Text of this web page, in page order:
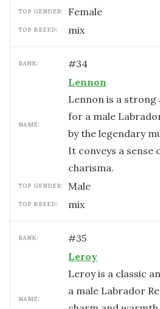
TOP GENDER: female
TOP BREED: mix
RANK: #34
NAME:
Lennon
Lennon is a strong
for a male
by the legendary
It conveys a sense
charisma.
TOP GENDER: male
TOP BREED: mix
RANK: #35
NAME:
Leroy
Leroy is a classic
a male Labrador